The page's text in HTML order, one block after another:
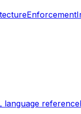
Enforcement
language reference